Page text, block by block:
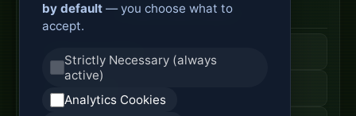
Fiber Access Products
by default — you choose what to
accept.
Strictly Necessary (always
active)
Analytics Cookies